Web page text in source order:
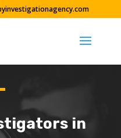
in